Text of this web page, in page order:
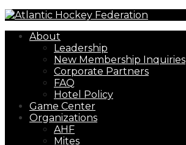
About
Leadership
New Membership Inquiries
Corporate Partners
FAQ
Hotel Policy
Game Center
Organizations
AHF
Mites